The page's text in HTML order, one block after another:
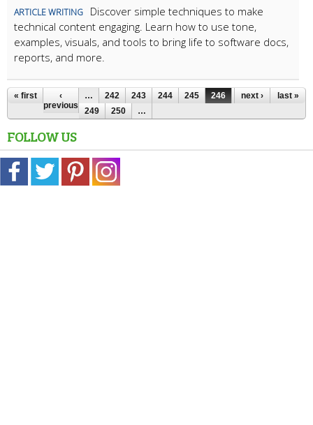
ARTICLE WRITING
Discover simple techniques to make
technical content engaging. Learn how to use tone,
examples, visuals, and tools to bring life to software docs,
reports, and more.
« first
‹
previous
… 242 243 244 245 246 247
249
250 …
next › last »
FOLLOW US